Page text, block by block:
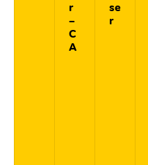
r
–
C
A
se
r